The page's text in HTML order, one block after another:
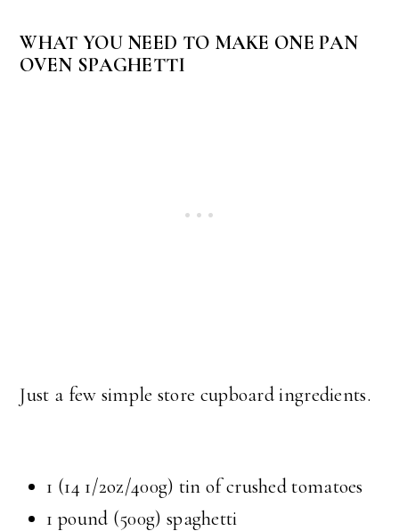
WHAT YOU NEED TO MAKE ONE PAN
OVEN SPAGHETTI
Just a few simple store cupboard ingredients.
1 (14 1/2oz/400g) tin of crushed tomatoes
1 pound (500g) spaghetti